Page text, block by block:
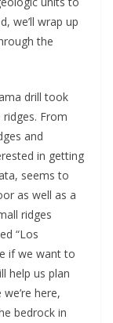
we’ll wrap up
the
drill took
From
and
in getting
seems to
as well as a
ridges
“Los
if we want to
help us plan
here,
bedrock in